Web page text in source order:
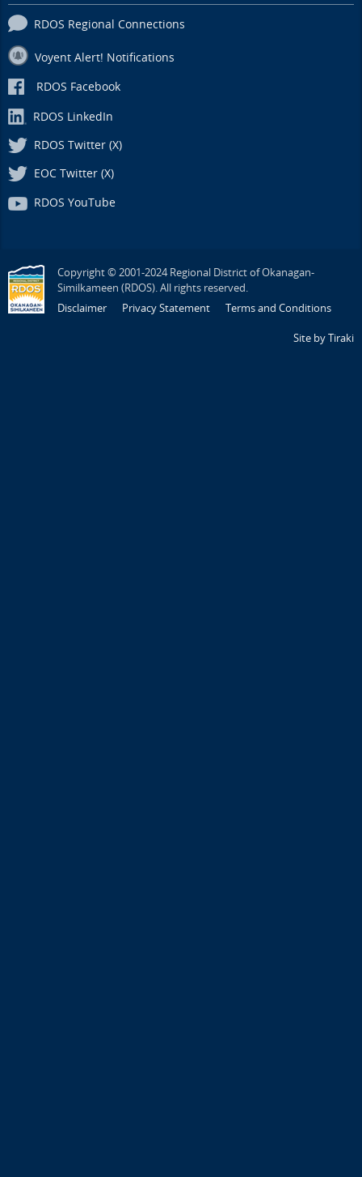
RDOS Regional Connections
Voyent Alert! Notifications
RDOS Facebook
RDOS LinkedIn
RDOS Twitter (X)
EOC Twitter (X)
RDOS YouTube
Copyright © 2001-2024 Regional District of Okanagan-
Similkameen (RDOS). All rights reserved.
Disclaimer
Privacy Statement Terms and Conditions
Site by Tiraki